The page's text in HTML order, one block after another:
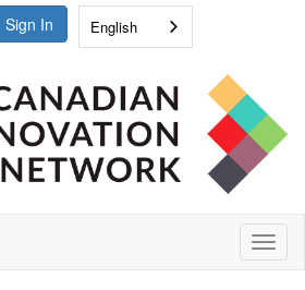
Sign In English